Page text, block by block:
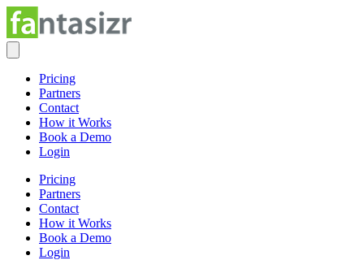
Pricing
Partners
Contact
How it Works
Book a Demo
Login
Pricing
Partners
Contact
How it Works
Book a Demo
Login